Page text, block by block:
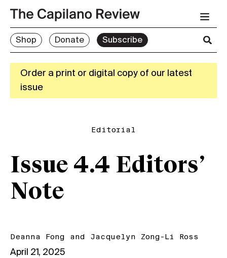
Shop Donate Subscribe
Order a print or digital copy of our latest
issue
Editorial
Issue 4.4 Editors’
Note
Deanna Fong and Jacquelyn Zong-Li Ross
April 21, 2025